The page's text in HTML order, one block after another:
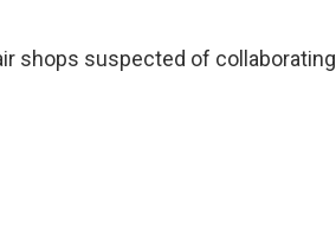
shops suspected of collaborating